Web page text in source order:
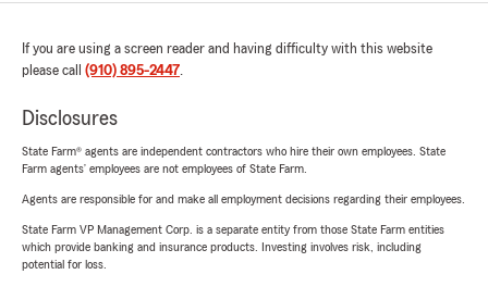
If you are using a screen reader and having difficulty with this website
please call (910) 895-2447.
Disclosures
State Farm® agents are independent contractors who hire their own employees. State
Farm agents’ employees are not employees of State Farm.
Agents are responsible for and make all employment decisions regarding their employees.
State Farm VP Management Corp. is a separate entity from those State Farm entities
which provide banking and insurance products. Investing involves risk, including
potential for loss.